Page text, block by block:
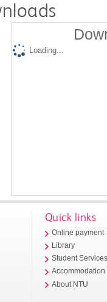
Loading...
Quick links
Online payment
Library
Student
Accommodation
About NTU